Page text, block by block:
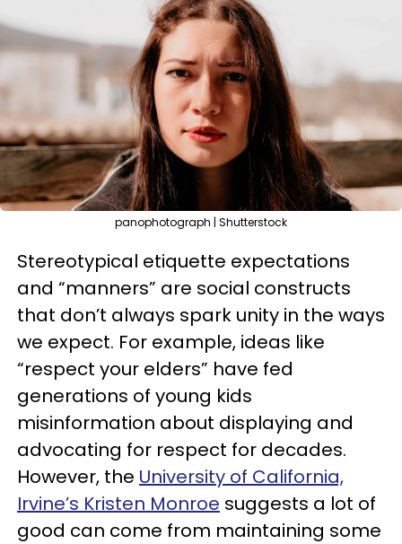
panophotograph | Shutterstock
Stereotypical etiquette expectations
and “manners” are social constructs
that don’t always spark unity in the ways
we expect. For example, ideas like
“respect your elders” have fed
generations of young kids
misinformation about displaying and
advocating for respect for decades.
However, the University of California,
Irvine’s Kristen Monroe suggests a lot of
good can come from maintaining some